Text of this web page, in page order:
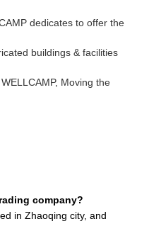
dedicates to offer the
buildings & facilities
Moving the
company?
in Zhaoqing city, and